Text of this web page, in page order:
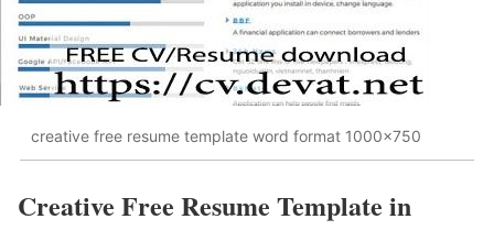
creative free resume template word format 1000x750
Creative Free Resume Template in